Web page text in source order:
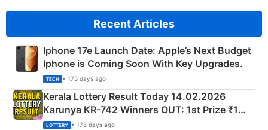
Recent Articles
Iphone 17e Launch Date: Apple’s Next Budget
Iphone is Coming Soon With Key Upgrades.
TECH • 175 days ago
Kerala Lottery Result Today 14.02.2026
Karunya KR-742 Winners OUT: 1st Prize ₹1
Crore Winning Numbers - KC 889462
LOTTERY • 175 days ago